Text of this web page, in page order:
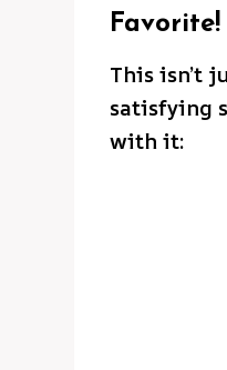
Favorite!
This isn’t
satisfying
with it: